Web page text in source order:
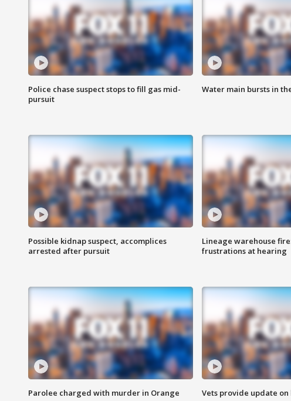
Police chase suspect stops to fill gas mid-
pursuit
Water main bursts in
Possible kidnap suspect, accomplices
arrested after pursuit
Lineage warehouse
frustrations at hearing
Parolee charged with murder in Orange Vets provide update on